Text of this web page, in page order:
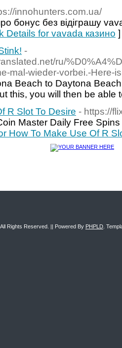
innohunters.com.ua/
бонус без відіграшу
Details for vavada казино ]
-
ru/
mal-wieder-vorbei.-Here-
Beach to Daytona
this, you will then be
R Slot To Desire - https://
Master Daily Free
How To Make Use Of R
, All Rights Reserved. || Powered By PHPLD .